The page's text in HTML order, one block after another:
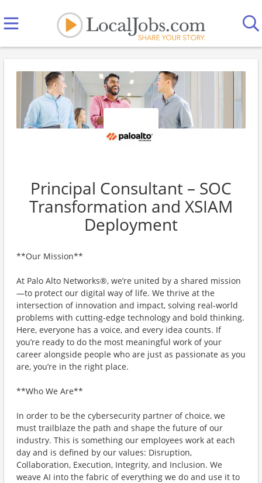
Principal Consultant – SOC
Transformation and XSIAM
Deployment
**Our Mission**
At Palo Alto Networks®, we’re united by a shared mission
—to protect our digital way of life. We thrive at the
intersection of innovation and impact, solving real-world
problems with cutting-edge technology and bold thinking.
Here, everyone has a voice, and every idea counts. If
you’re ready to do the most meaningful work of your
career alongside people who are just as passionate as you
are, you’re in the right place.
**Who We Are**
In order to be the cybersecurity partner of choice, we
must trailblaze the path and shape the future of our
industry. This is something our employees work at each
day and is defined by our values: Disruption,
Collaboration, Execution, Integrity, and Inclusion. We
weave AI into the fabric of everything we do and use it to